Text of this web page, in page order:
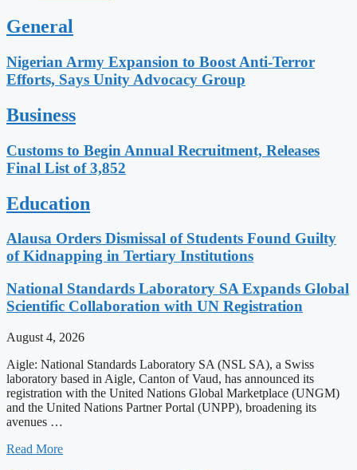
General
Nigerian Army Expansion to Boost Anti-Terror
Efforts, Says Unity Advocacy Group
Business
Customs to Begin Annual Recruitment, Releases
Final List of 3,852
Education
Alausa Orders Dismissal of Students Found Guilty
of Kidnapping in Tertiary Institutions
National Standards Laboratory SA Expands Global
Scientific Collaboration with UN Registration
August 4, 2026
Aigle: National Standards Laboratory SA (NSL SA), a Swiss
laboratory based in Aigle, Canton of Vaud, has announced its
registration with the United Nations Global Marketplace (UNGM)
and the United Nations Partner Portal (UNPP), broadening its
avenues …
Read More